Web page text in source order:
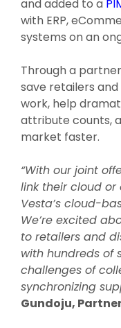
and added to a
with ERP,
systems on an
Through a
save retailers
work, help
attribute counts,
market faster.
“With our joint
link their cloud or
Vesta’s cloud-
We’re excited
to retailers and
with hundreds of
challenges of
synchronizing
Gundoju,